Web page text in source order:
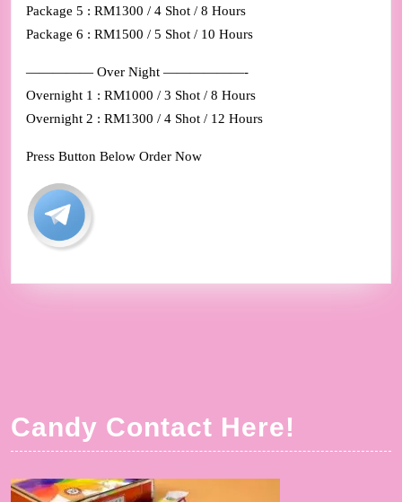
Package 5 : RM1300 / 4 Shot / 8 Hours
Package 6 : RM1500 / 5 Shot / 10 Hours
————— Over Night ——————-
Overnight 1 : RM1000 / 3 Shot / 8 Hours
Overnight 2 : RM1300 / 4 Shot / 12 Hours
Press Button Below Order Now
Candy Contact Here!